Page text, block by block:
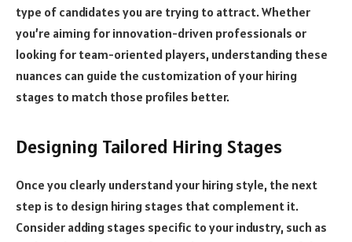
type of candidates you are trying to attract. Whether
you’re aiming for innovation-driven professionals or
looking for team-oriented players, understanding these
nuances can guide the customization of your hiring
stages to match those profiles better.
Designing Tailored Hiring Stages
Once you clearly understand your hiring style, the next
step is to design hiring stages that complement it.
Consider adding stages specific to your industry, such as